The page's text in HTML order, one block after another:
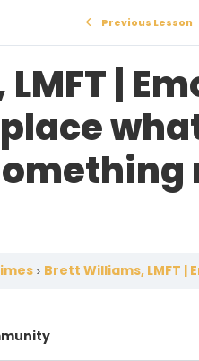
Previous Lesson
|
Brett Williams, LMFT | Emotional